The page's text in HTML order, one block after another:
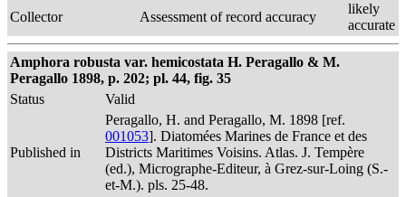
Collector
Assessment of record accuracy
likely
accurate
Amphora robusta var. hemicostata H. Peragallo & M.
Peragallo 1898, p. 202; pl. 44, fig. 35
Status
Valid
Published in
Peragallo, H. and Peragallo, M. 1898 [ref.
001053]. Diatomées Marines de France et des
Districts Maritimes Voisins. Atlas. J. Tempère
(ed.), Micrographe-Editeur, à Grez-sur-Loing (S.-
et-M.). pls. 25-48.